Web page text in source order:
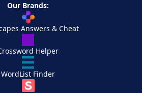
Our Brands:
Answers & Cheat
Helper
WordList Finder